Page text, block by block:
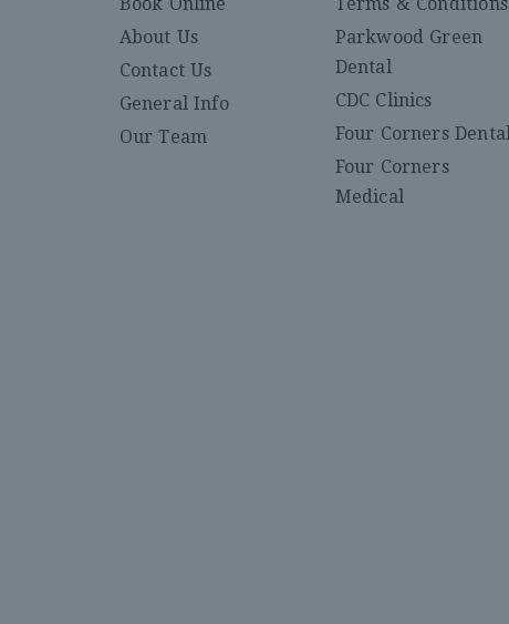
About Us
Contact Us
General Info
Our Team
Parkwood Green
Dental
CDC Clinics
Four Corners Dental
Four Corners
Medical